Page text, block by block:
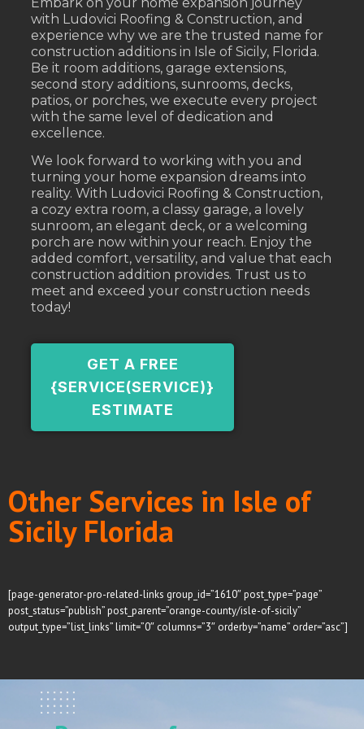
with Ludovici Roofing & Construction, and
experience why we are the trusted name for
construction additions in Isle of Sicily, Florida.
Be it room additions, garage extensions,
second story additions, sunrooms, decks,
patios, or porches, we execute every project
with the same level of dedication and
excellence.
We look forward to working with you and
turning your home expansion dreams into
reality. With Ludovici Roofing & Construction,
a cozy extra room, a classy garage, a lovely
sunroom, an elegant deck, or a welcoming
porch are now within your reach. Enjoy the
added comfort, versatility, and value that each
construction addition provides. Trust us to
meet and exceed your construction needs
today!
GET A FREE
{SERVICE(SERVICE)}
ESTIMATE
Other Services in Isle of
Sicily Florida
[page-generator-pro-related-links group_id=”1610″ post_type=”page”
post_status=”publish” post_parent=”orange-county/isle-of-sicily”
output_type=”list_links” limit=”0″ columns=”3″ orderby=”name” order=”asc”]